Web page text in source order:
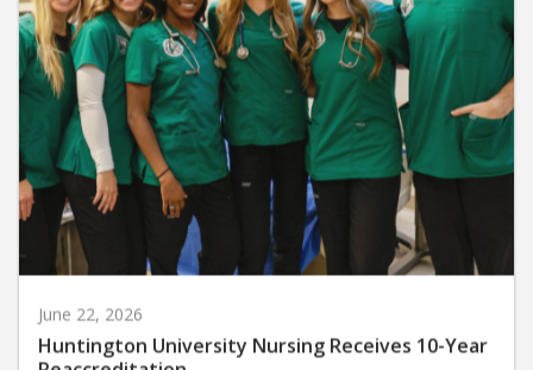
Huntington University Nursing Receives 10-Year
Reaccreditation